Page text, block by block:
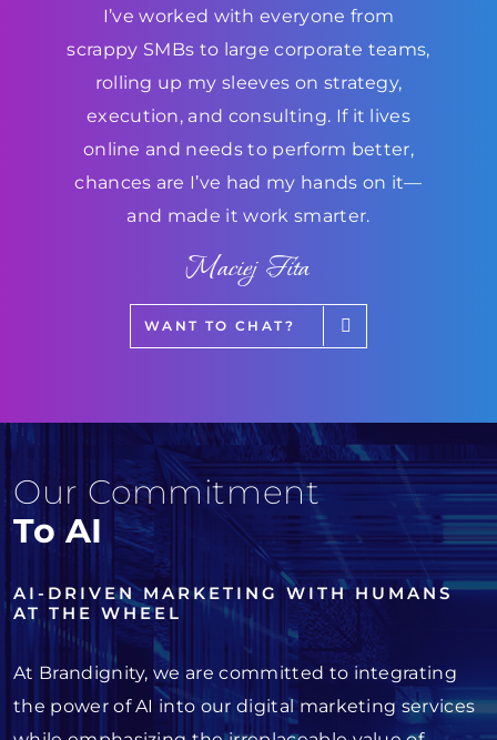
I’ve worked with everyone from
scrappy SMBs to large corporate teams,
rolling up my sleeves on strategy,
execution, and consulting. If it lives
online and needs to perform better,
chances are I’ve had my hands on it—
and made it work smarter.
Maciej Fita
WANT TO CHAT?
Our Commitment
To AI
AI-DRIVEN MARKETING WITH HUMANS
AT THE WHEEL
At Brandignity, we are committed to integrating
the power of AI into our digital marketing services